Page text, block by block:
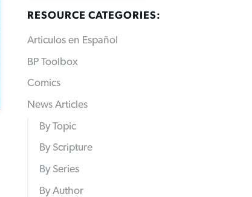
RESOURCE CATEGORIES:
Articulos en Español
BP Toolbox
Comics
News Articles
By Topic
By Scripture
By Series
By Author